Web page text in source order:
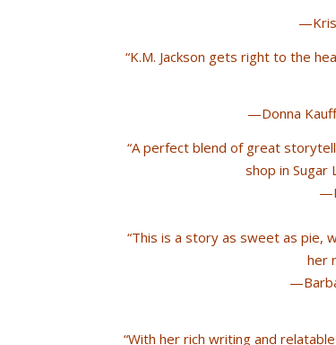
“K.M. Jackson gets right to the
—Donna
“A perfect blend of great
shop in Sugar
“This is a story as sweet as pie,
her
“With her rich writing and